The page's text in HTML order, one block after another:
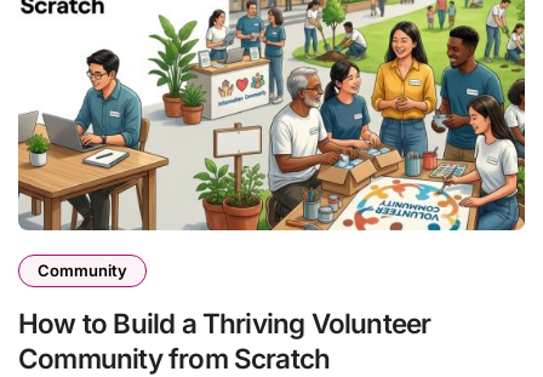
Community
How to Build a Thriving Volunteer
Community from Scratch